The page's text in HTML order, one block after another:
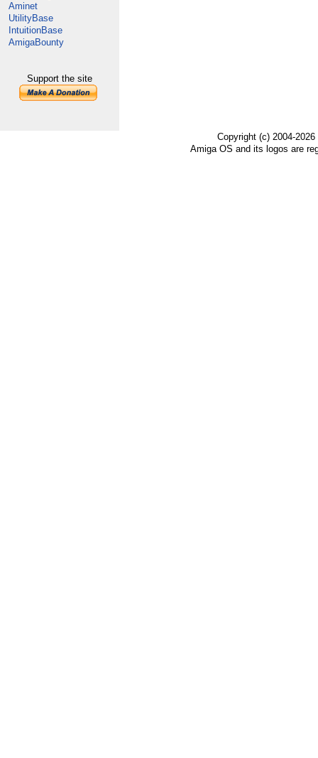
Aminet
UtilityBase
IntuitionBase
AmigaBounty
Support the site
Copyright (c) 2004-
Amiga OS and its logos are